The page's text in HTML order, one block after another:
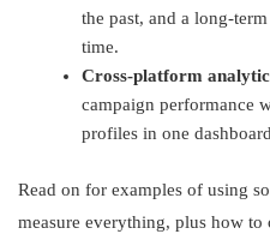
the past, and a long-
time.
Cross-platform
campaign performance
profiles in one
Read on for examples of using
measure everything, plus how to